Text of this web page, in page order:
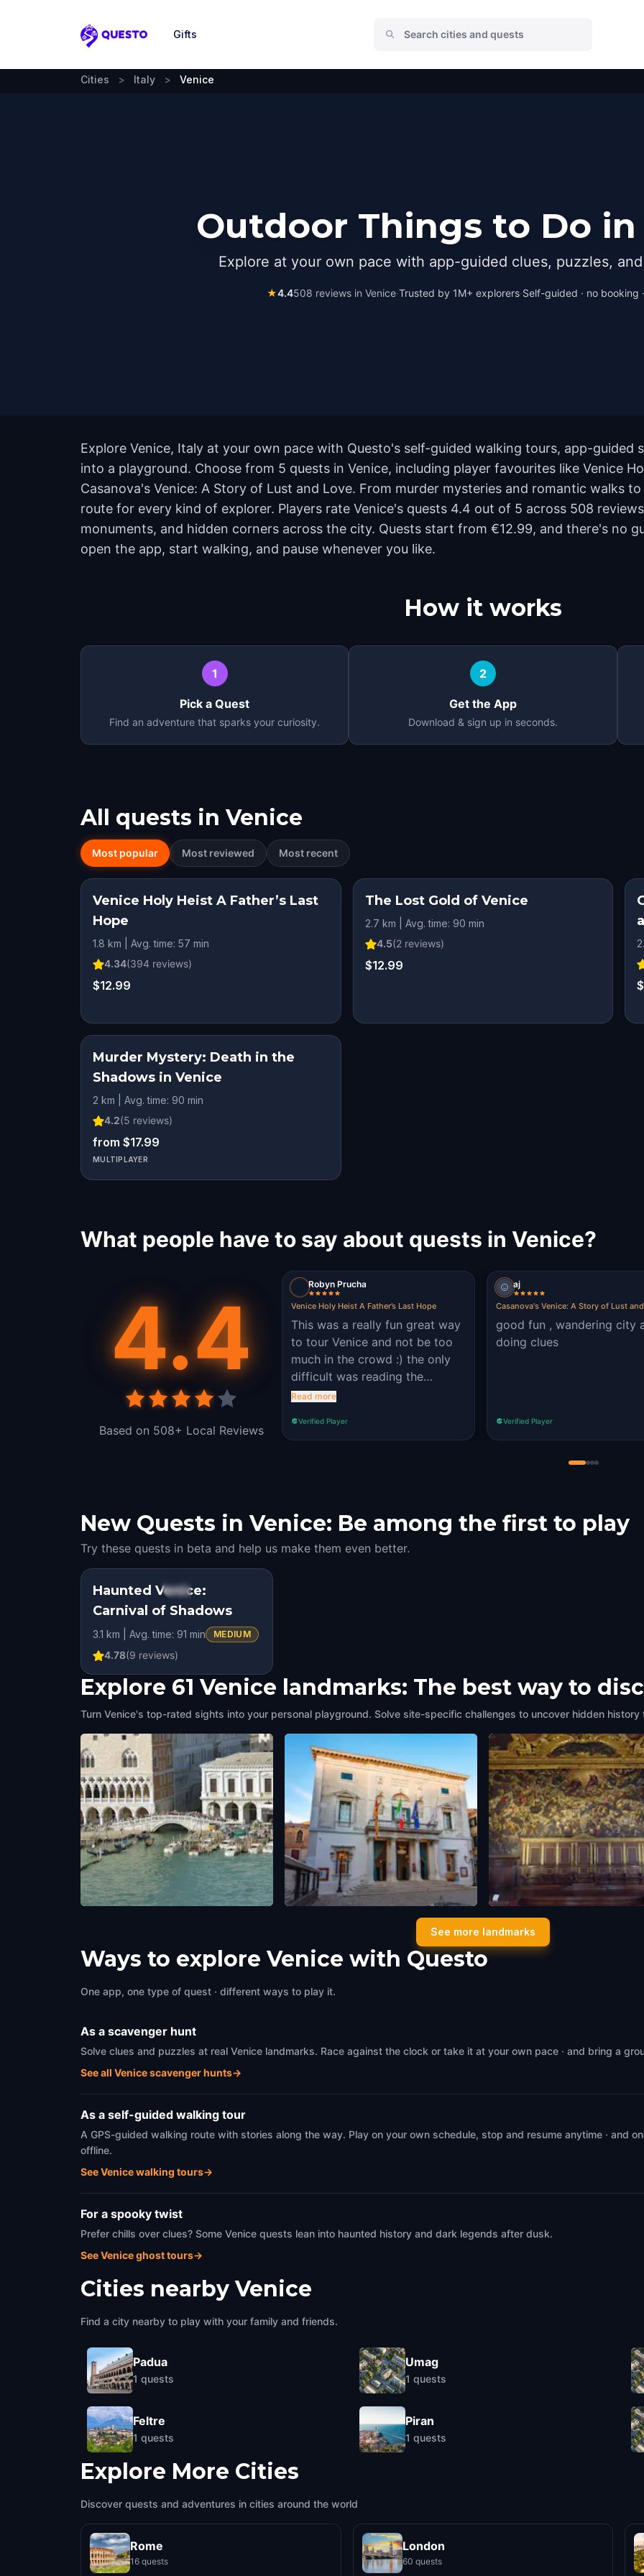
Questo
Gifts
Cities > Italy > Venice
Outdoor Things to Do in
Explore at your own pace with app-guided clues, puzzles,
★4.4508 reviews in Venice·Trusted by 1M+ explorers·Self-guided · no booking
Explore Venice, Italy at your own pace with Questo's self-guided walking tours, app-
into a playground. Choose from 5 quests in Venice, including player favourites like Venice
Casanova's Venice: A Story of Lust and Love. From murder mysteries and romantic walks
route for every kind of explorer. Players rate Venice's quests 4.4 out of 5 across 508
monuments, and hidden corners across the city. Quests start from €12.99, and there's no
open the app, start walking, and pause whenever you like.
How it works
1
Pick a Quest
Find an adventure that sparks your curiosity.
2
Get the App
Download & sign up in seconds.
All quests in Venice
Most popular Most reviewed Most recent
Venice Holy Heist A Father’s Last
Hope
1.8 km | Avg. time: 57 min
4.34(394 reviews)
$12.99
The Lost Gold of Venice
2.7 km | Avg. time: 90 min
4.5(2reviews)
$12.99
Murder Mystery: Death in the
Shadows in Venice
2 km | Avg. time: 90 min
4.2(5 reviews)
from $17.99
MULTIPLAYER
What people have to say about quests in Venice?
4.4
Based on 508+ Local Reviews
Robyn Prucha
Venice Holy Heist A Father’s Last Hope
This was a really fun great way
to tour Venice and not be too
much in the crowd :) the only
difficult was reading the
questions sometimes
Read more
Verified Player
aj
Casanova's Venice: A Story of Lust
good fun , wandering city
doing clues
Verified Player
New Quests in Venice: Be among the first to play
Try these quests in beta and help us make them even better.
STEP INTO THE STORY
HIDDEN HISTORY
Haunted Venice:
Carnival of Shadows
3.1 km | Avg. time: 91 min MEDIUM
4.78(9 reviews)
Explore 61 Venice landmarks: The best way to
Turn Venice's top-rated sights into your personal playground. Solve site-specific challenges to uncover hidden
Il Tintoretto (Tintoretto's
Venice ,Italy
See more landmarks
Ways to explore Venice with Questo
One app, one type of quest · different ways to play it.
As a scavenger hunt
Solve clues and puzzles at real Venice landmarks. Race against the clock or take it at your own pace · and bring a
See all Venice scavenger hunts→
As a self-guided walking tour
A GPS-guided walking route with stories along the way. Play on your own schedule, stop and resume anytime · and
offline.
See Venice walking tours→
For a spooky twist
Prefer chills over clues? Some Venice quests lean into haunted history and dark legends after dusk.
See Venice ghost tours→
Cities nearby Venice
Find a city nearby to play with your family and friends.
Padua
1 quests
Feltre
1 quests
Umag
1 quests
Piran
1 quests
Explore More Cities
Discover quests and adventures in cities around the world
Rome
16 quests
London
60 quests